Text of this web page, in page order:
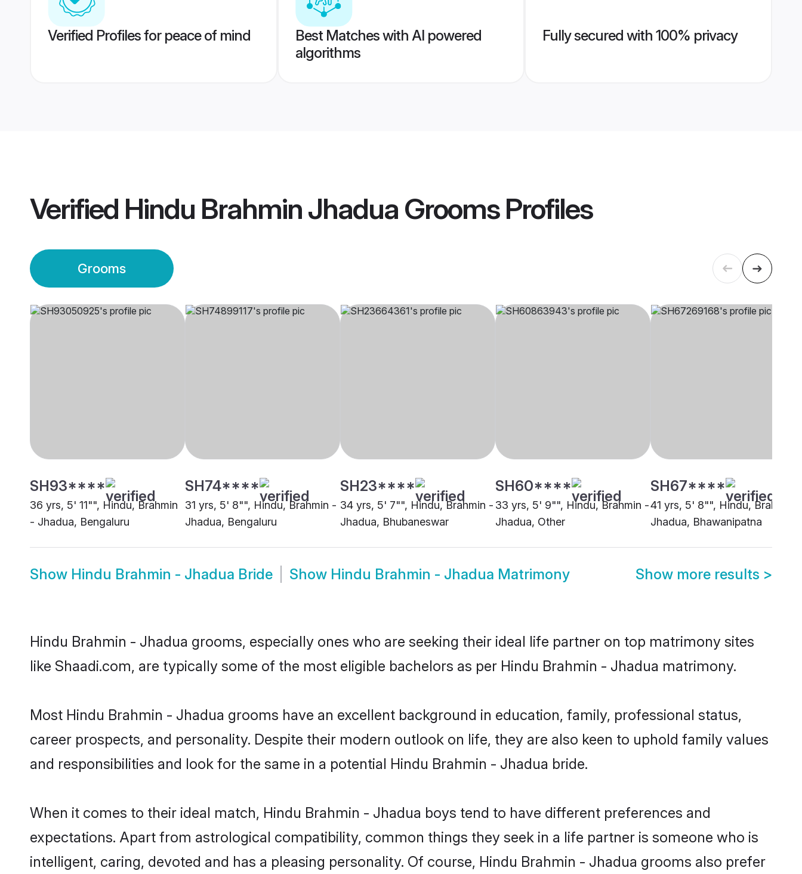
Verified Profiles for peace of mind
Best Matches with AI powered
algorithms
Fully secured with 100% privacy
Verified Hindu Brahmin Jhadua GroomsProfiles
Grooms
SH93****
36 yrs, 5' 11"", Hindu, Brahmin
- Jhadua, Bengaluru
SH74****
31 yrs, 5' 8"", Hindu, Brahmin -
Jhadua, Bengaluru
SH23****
34 yrs, 5' 7"", Hindu, Brahmin -
Jhadua, Bhubaneswar
SH60****
33 yrs, 5' 9"", Hindu, Brahmin -
Jhadua, Other
SH67****
41 yrs, 5' 8"", Hindu, Brahmin -
Jhadua, Bhawanipatna
Show Hindu Brahmin - Jhadua Bride Show Hindu Brahmin - Jhadua Matrimony Show more results >
Hindu Brahmin - Jhadua grooms, especially ones who are seeking their ideal life partner on top matrimony sites
like Shaadi.com, are typically some of the most eligible bachelors as per Hindu Brahmin - Jhadua matrimony.
Most Hindu Brahmin - Jhadua grooms have an excellent background in education, family, professional status,
career prospects, and personality. Despite their modern outlook on life, they are also keen to uphold family values
and responsibilities and look for the same in a potential Hindu Brahmin - Jhadua bride.
When it comes to their ideal match, Hindu Brahmin - Jhadua boys tend to have different preferences and
expectations. Apart from astrological compatibility, common things they seek in a life partner is someone who is
intelligent, caring, devoted and has a pleasing personality. Of course, Hindu Brahmin - Jhadua grooms also prefer